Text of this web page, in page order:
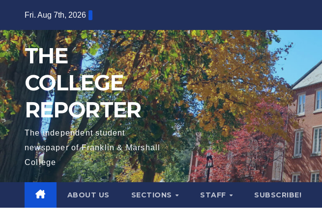
content
Fri. Aug 7th, 2026
THE
COLLEGE
REPORTER
The independent student
newspaper of Franklin & Marshall
College
ABOUT US SECTIONS STAFF SUBSCRIBE!